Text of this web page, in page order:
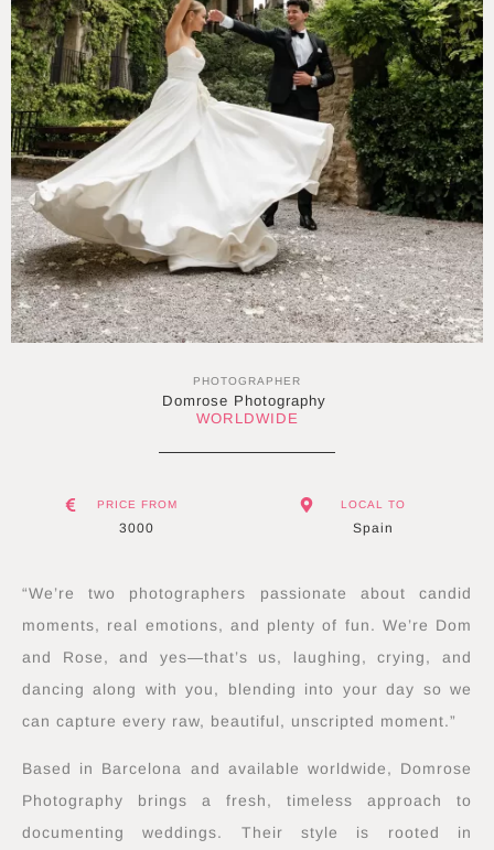
PHOTOGRAPHER
Domrose Photography
WORLDWIDE
PRICE FROM
3000
LOCAL TO
Spain
“We’re two photographers passionate about candid
moments, real emotions, and plenty of fun. We’re Dom
and Rose, and yes—that’s us, laughing, crying, and
dancing along with you, blending into your day so we
can capture every raw, beautiful, unscripted moment.”
Based in Barcelona and available worldwide, Domrose
Photography brings a fresh, timeless approach to
documenting weddings. Their style is rooted in